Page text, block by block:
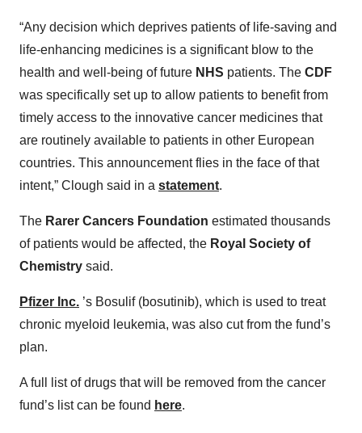
“Any decision which deprives patients of life-saving and
life-enhancing medicines is a significant blow to the
health and well-being of future NHS patients. The CDF
was specifically set up to allow patients to benefit from
timely access to the innovative cancer medicines that
are routinely available to patients in other European
countries. This announcement flies in the face of that
intent,” Clough said in a statement.
The Rarer Cancers Foundation estimated thousands
of patients would be affected, the Royal Society of
Chemistry said.
Pfizer Inc. ’s Bosulif (bosutinib), which is used to treat
chronic myeloid leukemia, was also cut from the fund’s
plan.
A full list of drugs that will be removed from the cancer
fund’s list can be found here.